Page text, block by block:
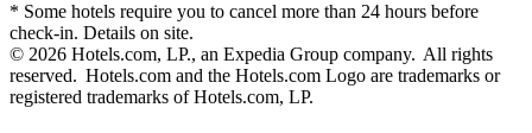
* Some hotels require you to cancel more than 24 hours before
check-in. Details on site.
© 2026 Hotels.com, LP., an Expedia Group company. All rights
reserved. Hotels.com and the Hotels.com Logo are trademarks or
registered trademarks of Hotels.com, LP.